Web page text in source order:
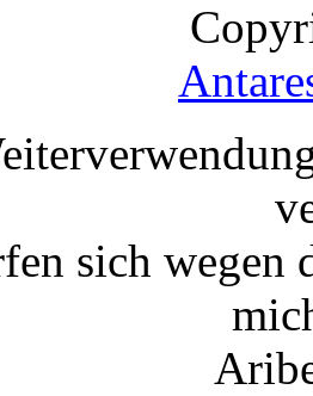
sich wegen